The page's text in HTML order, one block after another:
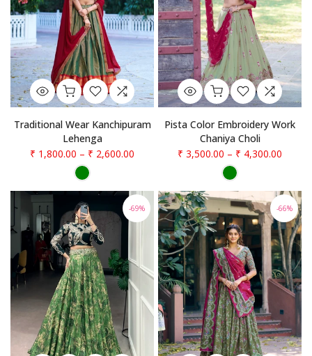
Traditional Wear Kanchipuram
Lehenga
₹ 1,800.00 – ₹ 2,600.00
Pista Color Embroidery Work
Chaniya Choli
₹ 3,500.00 – ₹ 4,300.00
-69% -66%